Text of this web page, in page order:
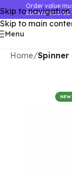
Skip to navigation
Skip to main
Order value
communicated
Menu
Home Spinner
NEW